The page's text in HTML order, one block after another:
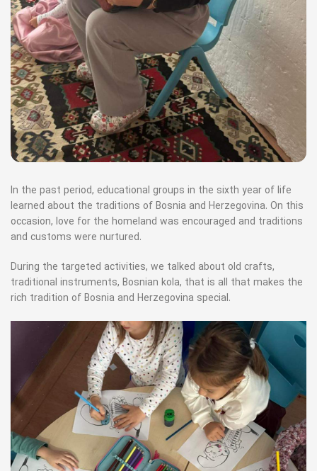
In the past period, educational groups in the sixth year of life
learned about the traditions of Bosnia and Herzegovina. On this
occasion, love for the homeland was encouraged and traditions
and customs were nurtured.
During the targeted activities, we talked about old crafts,
traditional instruments, Bosnian kola, that is all that makes the
rich tradition of Bosnia and Herzegovina special.